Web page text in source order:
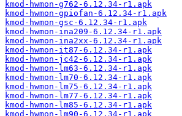
kmod-hwmon-g762-6.12.34-r1.apk
kmod-hwmon-gpiofan-6.12.34-r1.apk
kmod-hwmon-gsc-6.12.34-r1.apk
kmod-hwmon-ina209-6.12.34-r1.apk
kmod-hwmon-ina2xx-6.12.34-r1.apk
kmod-hwmon-it87-6.12.34-r1.apk
kmod-hwmon-jc42-6.12.34-r1.apk
kmod-hwmon-lm63-6.12.34-r1.apk
kmod-hwmon-lm70-6.12.34-r1.apk
kmod-hwmon-lm75-6.12.34-r1.apk
kmod-hwmon-lm77-6.12.34-r1.apk
kmod-hwmon-lm85-6.12.34-r1.apk
kmod-hwmon-lm90-6.12.34-r1.apk